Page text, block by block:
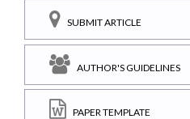
SUBMIT ARTICLE
AUTHOR'S GUIDELINES
PAPER TEMPLATE